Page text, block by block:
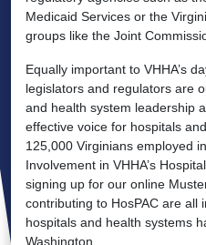
Medicaid Services or the
groups like the Joint
Equally important to VHHA’s
legislators and regulators are
and health system leadership
effective voice for hospitals
125,000 Virginians employed
Involvement in VHHA’s
signing up for our online
contributing to HosPAC are all
hospitals and health systems
Washington.